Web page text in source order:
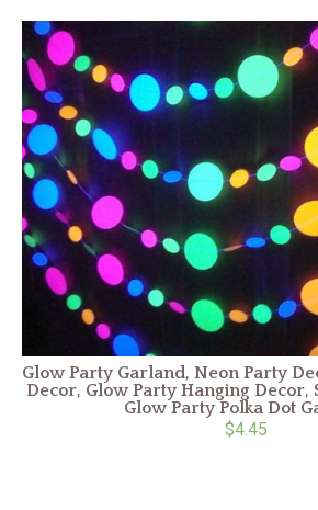
Glow Party Garland, Neon Party
Decor, Glow Party Hanging Decor,
Glow Party Polka Dot
$4.45